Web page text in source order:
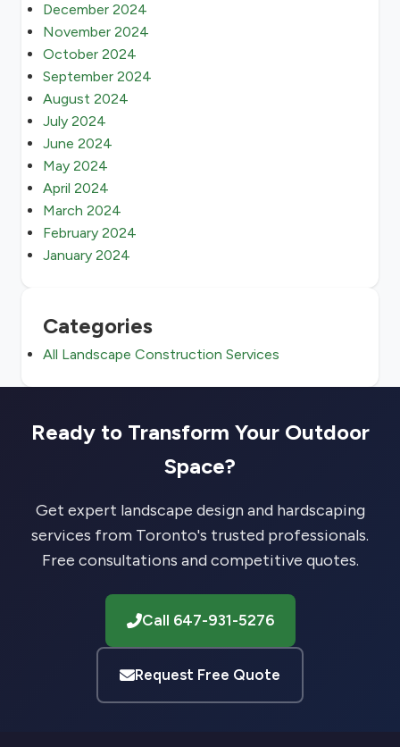
December 2024
November 2024
October 2024
September 2024
August 2024
July 2024
June 2024
May 2024
April 2024
March 2024
February 2024
January 2024
Categories
All Landscape Construction Services
Ready to Transform Your Outdoor
Space?
Get expert landscape design and hardscaping
services from Toronto's trusted professionals.
Free consultations and competitive quotes.
Call 647-931-5276
Request Free Quote